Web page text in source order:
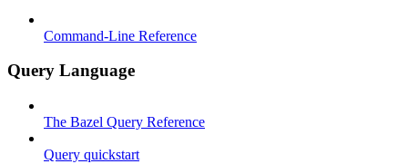
Command-Line Reference
Query Language
The Bazel Query Reference
Query quickstart